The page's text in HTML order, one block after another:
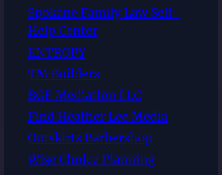
Spokane Family Law Self-
Help Center
ENTROPY
TM Builders
BGE Mediation LLC
Find Heather Lee Media
Outskirts Barbershop
Wise Choice Planning